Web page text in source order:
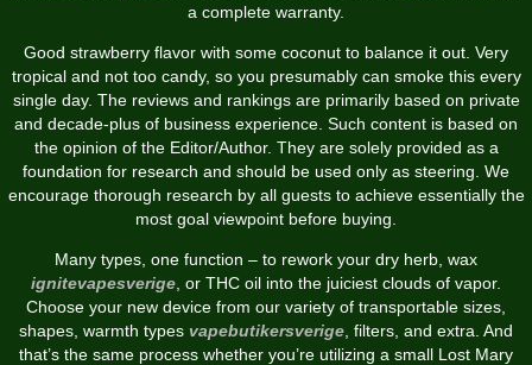
a complete warranty.
Good strawberry flavor with some coconut to balance it out. Very
tropical and not too candy, so you presumably can smoke this every
single day. The reviews and rankings are primarily based on private
and decade-plus of business experience. Such content is based on
the opinion of the Editor/Author. They are solely provided as a
foundation for research and should be used only as steering. We
encourage thorough research by all guests to achieve essentially the
most goal viewpoint before buying.
Many types, one function – to rework your dry herb, wax
ignitevapesverige , or THC oil into the juiciest clouds of vapor.
Choose your new device from our variety of transportable sizes,
shapes, warmth types vapebutikersverige , filters, and extra. And
that’s the same process whether you’re utilizing a small Lost Mary